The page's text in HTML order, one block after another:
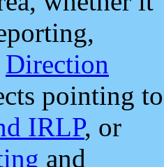
Direction
pointing to
IRLP, or
and